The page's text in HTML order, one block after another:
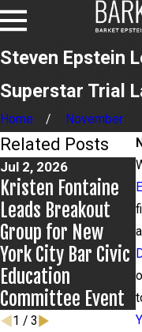
Steven Epstein
Superstar Trial
Home
November
Related Posts
Jul 2, 2026
Kristen Fontaine
Leads Breakout
Group for New
York City Bar Civic
Education
Committee Event
1 / 3